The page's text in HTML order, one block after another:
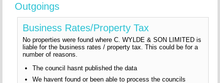
Outgoings
Business Rates/Property Tax
No properties were found where C. WYLDE & SON LIMITED is
liable for the business rates / property tax. This could be for a
number of reasons.
The council hasnt published the data
We havent found or been able to process the councils